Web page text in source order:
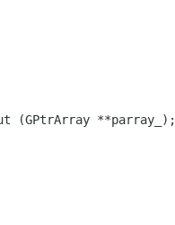
(GPtrArray **parray_);